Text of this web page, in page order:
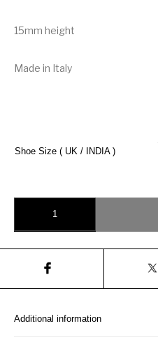
15mm height
Made in Italy
Shoe Size ( UK / INDIA )
Additional information